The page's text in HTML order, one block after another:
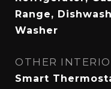
Range,
Washer
OTHER
Smart